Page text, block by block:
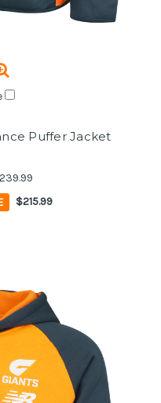
Puffer Jacket
$215.99